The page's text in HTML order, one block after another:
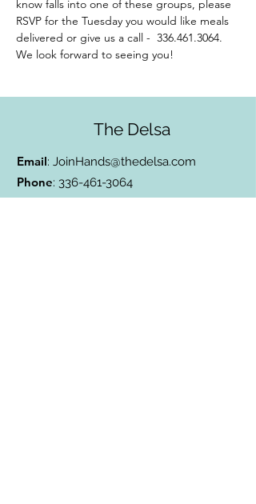
know falls into one of these groups, please
RSVP for the Tuesday you would like meals
delivered or give us a call -  336.461.3064.
We look forward to seeing you!
The Delsa
Email: JoinHands@thedelsa.com
Phone: 336-461-3064
Address